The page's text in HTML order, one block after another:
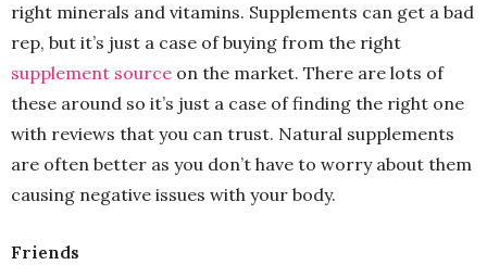
right minerals and vitamins. Supplements can get a bad
rep, but it’s just a case of buying from the right
supplement source on the market. There are lots of
these around so it’s just a case of finding the right one
with reviews that you can trust. Natural supplements
are often better as you don’t have to worry about them
causing negative issues with your body.
Friends